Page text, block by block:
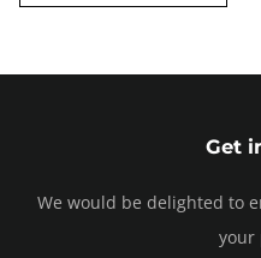
Get
We would be delighted to
your